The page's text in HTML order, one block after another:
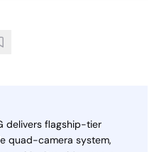
delivers flagship-tier
quad-camera system,